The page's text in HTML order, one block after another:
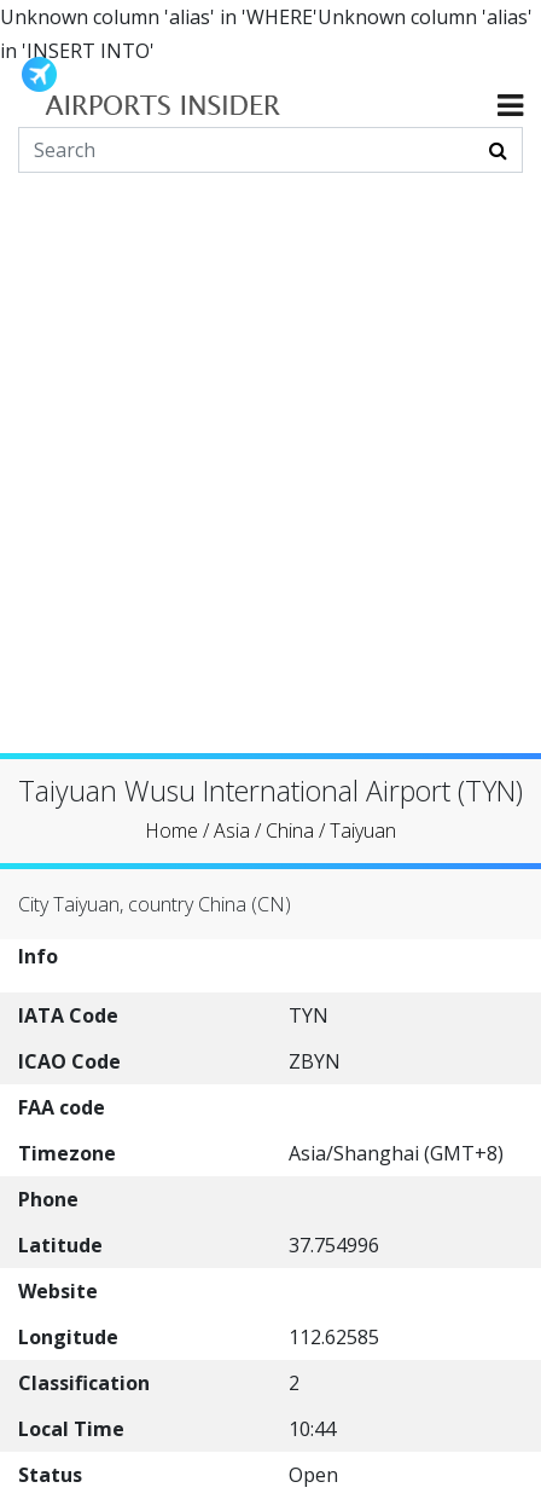
Unknown column 'alias' in 'WHERE'Unknown column 'alias'
in 'INSERT INTO'
Taiyuan Wusu International Airport (TYN)
Home /Asia /China /Taiyuan
City Taiyuan, country China (CN)
Info
IATA Code
TYN
ICAO Code
ZBYN
FAA code
Timezone
Asia/Shanghai (GMT+8)
Phone
Latitude
37.754996
Website
Longitude
112.62585
Classification
2
Local Time
10:44
Status
Open